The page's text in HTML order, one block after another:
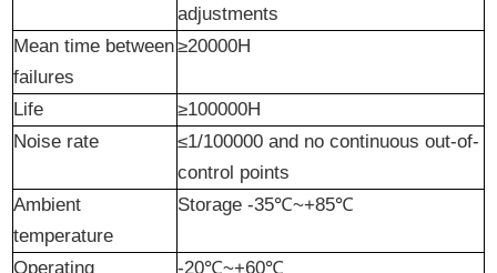
adjustments
Mean time between
failures
≥20000H
Life
≥100000H
Noise rate
≤1/100000 and no continuous out-of-
control points
Ambient
temperature
Storage -35℃~+85℃
Operating
-20℃~+60℃